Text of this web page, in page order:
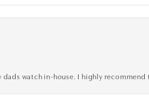
watch in-house. I highly recommend